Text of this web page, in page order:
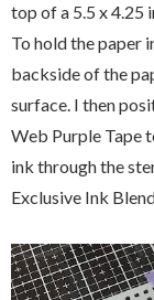
top of a 5.5 x 4.25
To hold the paper
backside of the
surface. I then
Web Purple Tape
ink through the
Exclusive Ink